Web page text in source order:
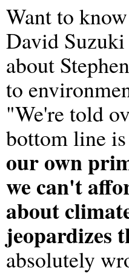
Want to
David
about
to
"We're told
bottom line
our own
we can't
about
jeopardizes
absolutely